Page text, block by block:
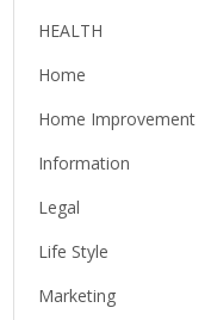
HEALTH
Home
Home Improvement
Information
Legal
Life Style
Marketing